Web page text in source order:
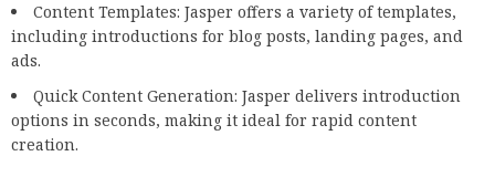
Content Templates: Jasper offers a variety of templates,
including introductions for blog posts, landing pages, and
ads.
Quick Content Generation: Jasper delivers introduction
options in seconds, making it ideal for rapid content
creation.